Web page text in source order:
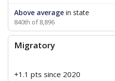
Above average in state
840th of 8,896
Migratory
+1.1 pts since 2020